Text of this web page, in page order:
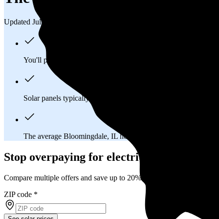
Updated Jul 31, 2026
You'll pay an average of
Solar panels typically last 25-30 years, generating
The average Bloomingdale, IL homeowner will
Stop overpaying for electricity
Compare multiple offers and save up to 20% on solar
ZIP code *